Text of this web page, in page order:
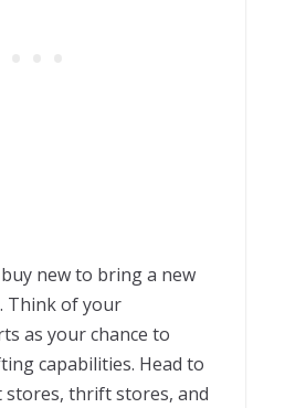
new to bring a new
Think of your
as your chance to
capabilities. Head to
stores, thrift stores, and